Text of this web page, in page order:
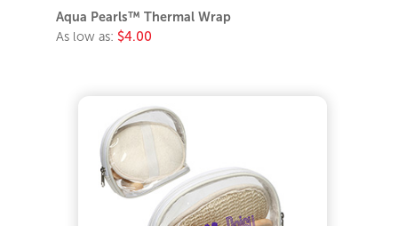
Aqua Pearls™ Thermal Wrap
As low as: $4.00